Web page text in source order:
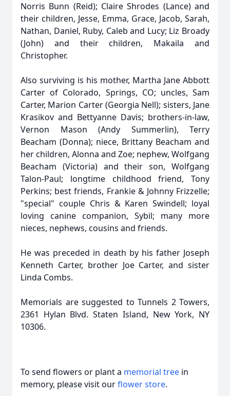
Norris Bunn (Reid); Claire Shrodes (Lance) and
their children, Jesse, Emma, Grace, Jacob, Sarah,
Nathan, Daniel, Ruby, Caleb and Lucy; Liz Broady
(John) and their children, Makaila and
Christopher.
Also surviving is his mother, Martha Jane Abbott
Carter of Colorado, Springs, CO; uncles, Sam
Carter, Marion Carter (Georgia Nell); sisters, Jane
Krasikov and Bettyanne Davis; brothers-in-law,
Vernon Mason (Andy Summerlin), Terry
Beacham (Donna); niece, Brittany Beacham and
her children, Alonna and Zoe; nephew, Wolfgang
Beacham (Victoria) and their son, Wolfgang
Talon-Paul; longtime childhood friend, Tony
Perkins; best friends, Frankie & Johnny Frizzelle;
"special" couple Chris & Karen Swindell; loyal
loving canine companion, Sybil; many more
nieces, nephews, cousins and friends.
He was preceded in death by his father Joseph
Kenneth Carter, brother Joe Carter, and sister
Linda Combs.
Memorials are suggested to Tunnels 2 Towers,
2361 Hylan Blvd. Staten Island, New York, NY
10306.
To send flowers or plant a memorial tree in
memory, please visit ourflower store.